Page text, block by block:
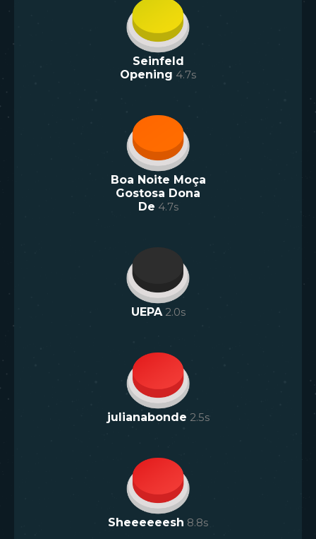
Seinfeld
Opening 4.7s
Boa Noite Moça
Gostosa Dona
De 4.7s
UEPA 2.0s
julianabonde 2.5s
Sheeeeeesh 8.8s